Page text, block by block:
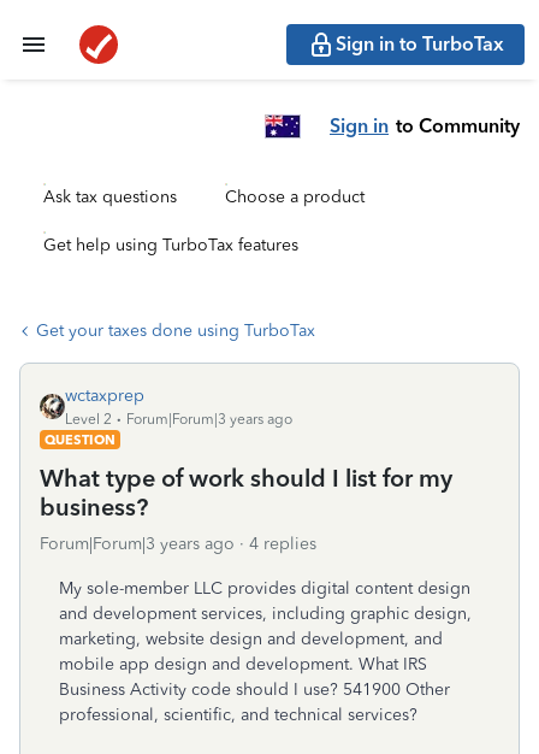
Sign in to TurboTax
Sign in to Community
Ask tax questions Choose a product
Get help using TurboTax features
Get your taxes done using TurboTax
wctaxprep
Level 2
Forum|Forum|3 years ago
QUESTION
What type of work should I list for my
business?
Forum|Forum|3 years ago 4 replies
My sole-member LLC provides digital content design
and development services, including graphic design,
marketing, website design and development, and
mobile app design and development. What IRS
Business Activity code should I use? 541900 Other
professional, scientific, and technical services?